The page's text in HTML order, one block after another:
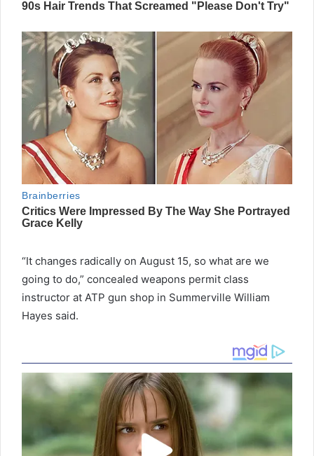
“It changes radically on August 15, so what are we
going to do,” concealed weapons permit class
instructor at ATP gun shop in Summerville William
Hayes said.